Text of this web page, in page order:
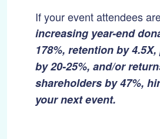
If your event attendees
increasing year-end
178%, retention by
by 20-25%, and/or
shareholders by 47%,
your next event.